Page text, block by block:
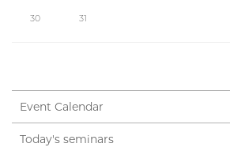
30 31
Event Calendar
Today's seminars